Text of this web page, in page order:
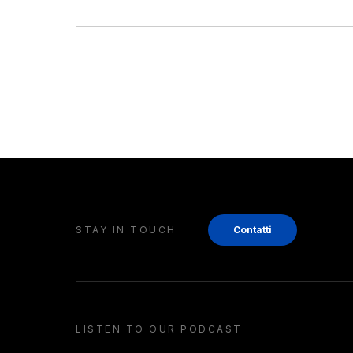
STAY IN TOUCH Contatti
LISTEN TO OUR PODCAST